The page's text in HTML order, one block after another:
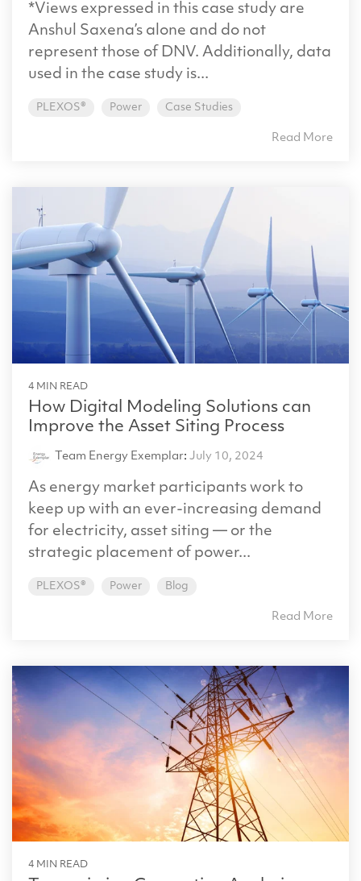
*Views expressed in this case study are
Anshul Saxena’s alone and do not
represent those of DNV. Additionally, data
used in the case study is...
PLEXOS® Power Case Studies
Read More
4 MIN READ
How Digital Modeling Solutions can
Improve the Asset Siting Process
Team Energy Exemplar: July 10, 2024
As energy market participants work to
keep up with an ever-increasing demand
for electricity, asset siting — or the
strategic placement of power...
PLEXOS® Power Blog
Read More
4 MIN READ